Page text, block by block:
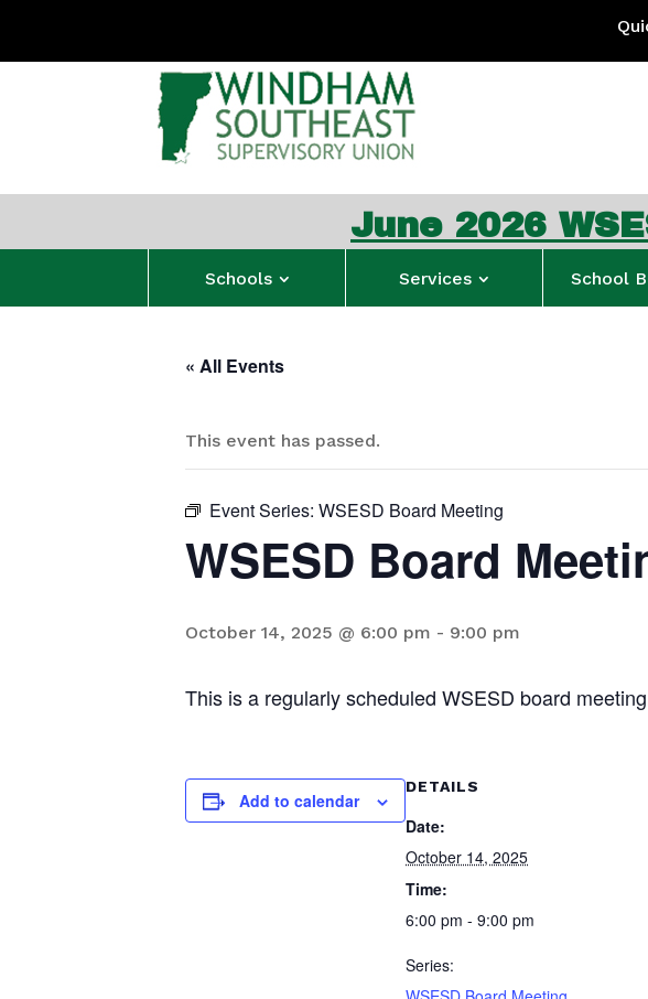
June 2026 WSESU
Schools Services School
« All Events
This event has passed.
Event Series: WSESD Board Meeting
WSESD Board
October 14, 2025 @ 6:00 pm - 9:00 pm
This is a regularly scheduled WSESD board
Add to calendar
DETAILS
Date:
October 14, 2025
Time:
6:00 pm - 9:00 pm
Series: